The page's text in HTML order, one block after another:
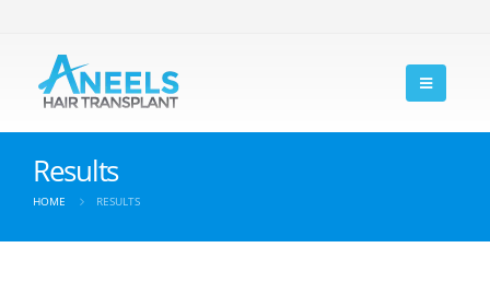
Results
HOME RESULTS